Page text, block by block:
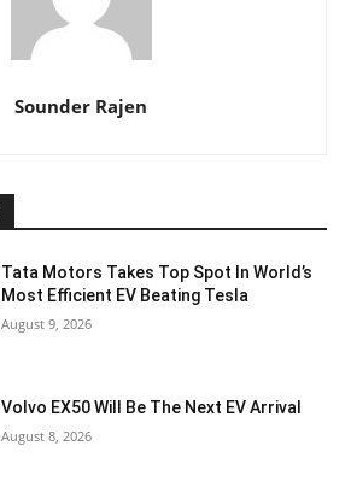
Sounder Rajen
Tata Motors Takes Top Spot In World’s
Most Efficient EV Beating Tesla
August 9, 2026
Volvo EX50 Will Be The Next EV Arrival
August 8, 2026